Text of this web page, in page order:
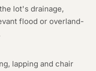
lot's drainage,
flood or overland-
lapping and chair